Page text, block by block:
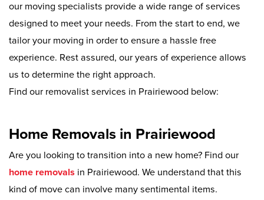
our moving specialists provide a wide range of services
designed to meet your needs. From the start to end, we
tailor your moving in order to ensure a hassle free
experience. Rest assured, our years of experience allows
us to determine the right approach.
Find our removalist services in Prairiewood below:
Home Removals in Prairiewood
Are you looking to transition into a new home? Find our
home removals in Prairiewood. We understand that this
kind of move can involve many sentimental items.